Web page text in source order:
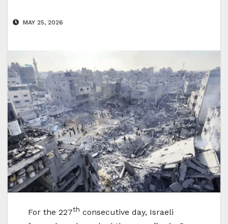
MAY 25, 2026
For the 227th consecutive day, Israeli